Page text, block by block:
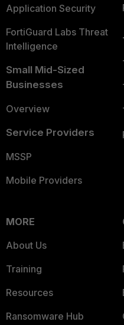
Application Security
FortiGuard Labs Threat
Intelligence
Small Mid-Sized
Businesses
Overview
Service Providers
MSSP
Mobile Providers
MORE
About Us
Training
Resources
Ransomware Hub